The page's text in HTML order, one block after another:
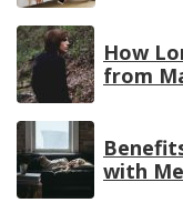
How
from
with